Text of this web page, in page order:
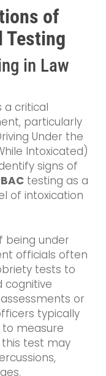
of
Testing
in Law
a critical
particularly
Under the
Intoxicated)
signs of
BACtesting as a
of intoxication
being under
officials often
tests to
cognitive
or
typically
measure
test may